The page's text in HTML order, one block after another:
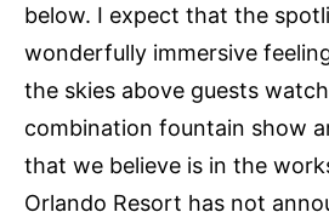
below. I expect that the
wonderfully immersive
the skies above guests
combination fountain show
that we believe is in the
Orlando Resort has not